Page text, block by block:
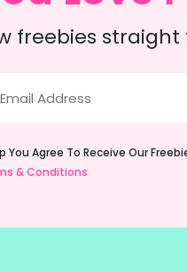
freebies straight
You Agree To Receive Our
& Conditions